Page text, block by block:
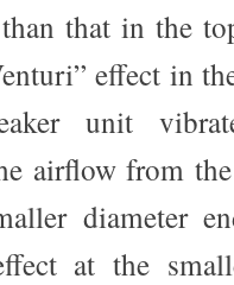
that in the
effect in
unit
airflow from
diameter
at the